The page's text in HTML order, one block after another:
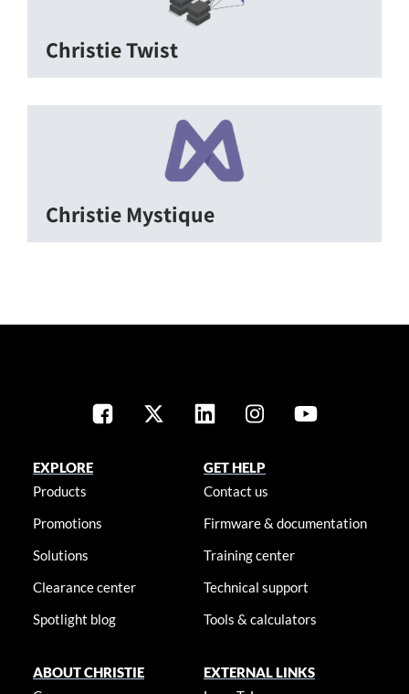
Christie Twist
Christie Mystique
EXPLORE
Products
Promotions
Solutions
Clearance center
Spotlight blog
GET HELP
Contact us
Firmware & documentation
Training center
Technical support
Tools & calculators
ABOUT CHRISTIE
EXTERNAL LINKS